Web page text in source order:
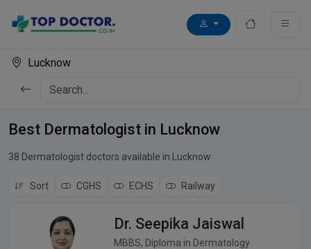
Lucknow
Best Dermatologist in Lucknow
38 Dermatologist doctors available in Lucknow
Sort CGHS ECHS Railway
Dr. Seepika Jaiswal
MBBS, Diploma in Dermatology